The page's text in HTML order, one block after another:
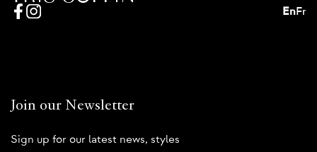
EnFr
Join our Newsletter
Sign up for our latest news, styles